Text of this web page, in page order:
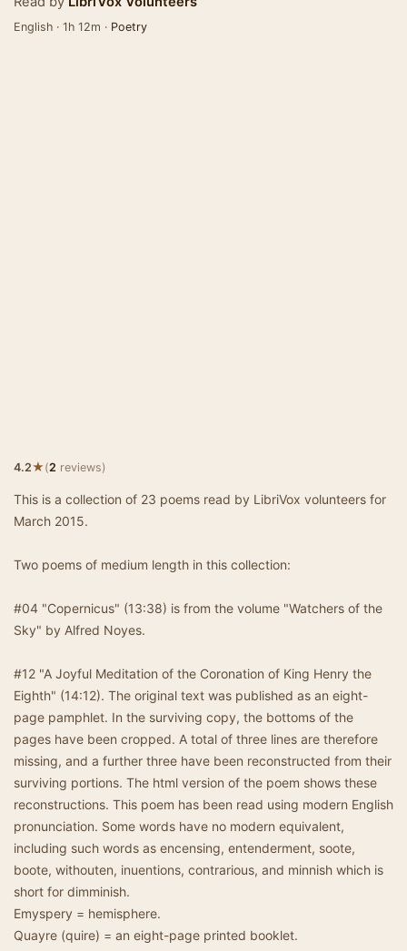
English · 1h 12m · Poetry
4.2★(2 reviews)
This is a collection of 23 poems read by LibriVox volunteers for
March 2015.
Two poems of medium length in this collection:
#04 "Copernicus" (13:38) is from the volume "Watchers of the
Sky" by Alfred Noyes.
#12 "A Joyful Meditation of the Coronation of King Henry the
Eighth" (14:12). The original text was published as an eight-
page pamphlet. In the surviving copy, the bottoms of the
pages have been cropped. A total of three lines are therefore
missing, and a further three have been reconstructed from their
surviving portions. The html version of the poem shows these
reconstructions. This poem has been read using modern English
pronunciation. Some words have no modern equivalent,
including such words as encensing, entenderment, soote,
boote, withouten, inuentions, contrarious, and minnish which is
short for dimminish.
Emyspery = hemisphere.
Quayre (quire) = an eight-page printed booklet.